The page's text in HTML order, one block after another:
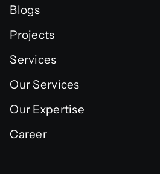
Blogs
Projects
Services
Our Services
Our Expertise
Career